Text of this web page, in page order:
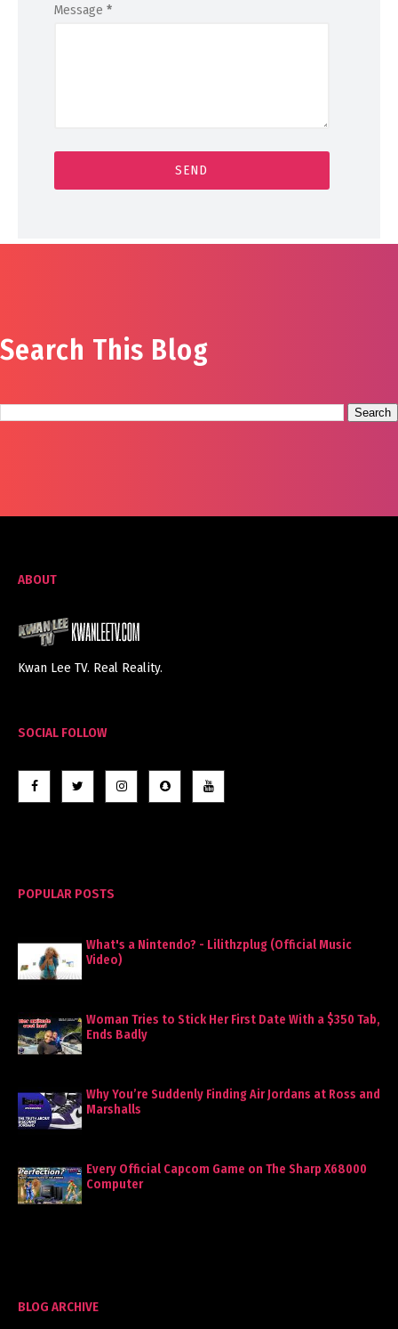
Message *
Search This Blog
ABOUT
Kwan Lee TV. Real Reality.
SOCIAL FOLLOW
POPULAR POSTS
What's a Nintendo? - Lilithzplug (Official Music
Video)
Woman Tries to Stick Her First Date With a $350 Tab,
Ends Badly
Why You’re Suddenly Finding Air Jordans at Ross and
Marshalls
Every Official Capcom Game on The Sharp X68000
Computer
BLOG ARCHIVE